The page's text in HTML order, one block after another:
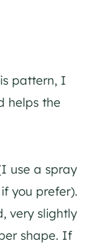
pattern, I
helps the
use a spray
you prefer).
very slightly
shape. If